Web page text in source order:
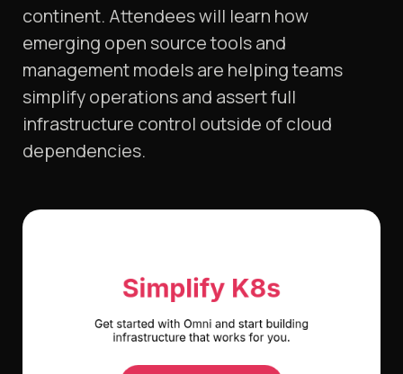
continent. Attendees will learn how
emerging open source tools and
management models are helping teams
simplify operations and assert full
infrastructure control outside of cloud
dependencies.